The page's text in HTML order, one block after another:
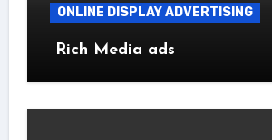
ONLINE DISPLAY ADVERTISING
Rich Media ads